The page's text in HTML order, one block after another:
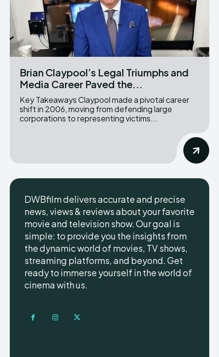
Brian Claypool’s Legal Triumphs and
Media Career Paved the...
Key Takeaways Claypool made a pivotal career
shift in 2006, moving from defending large
corporations to representing victims...
DWBfilm delivers accurate and precise
news, views & reviews about your favorite
movie and television show. Our goal is
simple: to provide you the insights from
the dynamic world of movies, TV shows,
streaming platforms, and beyond. Get
ready to immerse yourself in the world of
cinema with us.